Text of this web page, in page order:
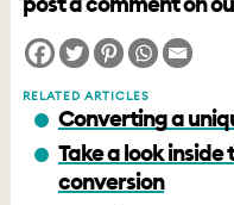
RELATED ARTICLES
Converting a
Take a look
conversion